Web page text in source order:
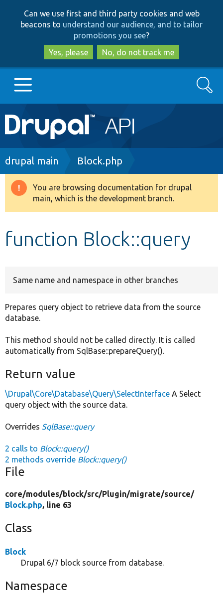
to
main
content
to
search
Can we use first and third party cookies and web
beacons to understand our audience, and to tailor
promotions you see?
Yes, please
No, do not track me
Main
navigation
Go to Drupal.org
Drupal 8+
Search
Breadcrumb
drupal main Block.php
Warning
message
You are browsing documentation for drupal
main, which is the development branch.
function Block::query
Same name and namespace in other branches
Prepares query object to retrieve data from the source
database.
This method should not be called directly. It is called
automatically from SqlBase::prepareQuery().
Return value
\Drupal\Core\Database\Query\SelectInterface A Select
query object with the source data.
Overrides SqlBase::query
2 calls to Block::query()
2 methods override Block::query()
File
core/modules/block/src/Plugin/migrate/source/
Block.php, line 63
Class
Block
Drupal 6/7 block source from database.
Namespace